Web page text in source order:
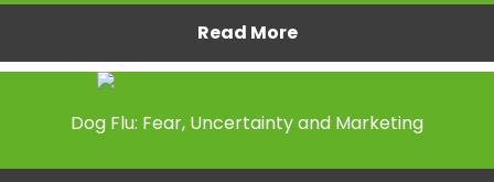
Read More
Dog Flu: Fear, Uncertainty and Marketing